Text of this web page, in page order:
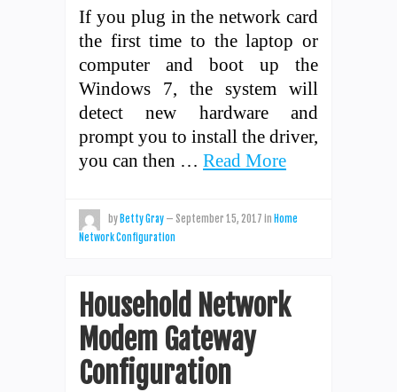
If you plug in the network card
the first time to the laptop or
computer and boot up the
Windows 7, the system will
detect new hardware and
prompt you to install the driver,
you can then … Read More
by Betty Gray — September 15, 2017 in Home
Network Configuration
Household Network
Modem Gateway
Configuration